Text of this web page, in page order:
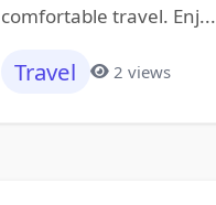
comfortable travel. Enj...
Travel 2 views